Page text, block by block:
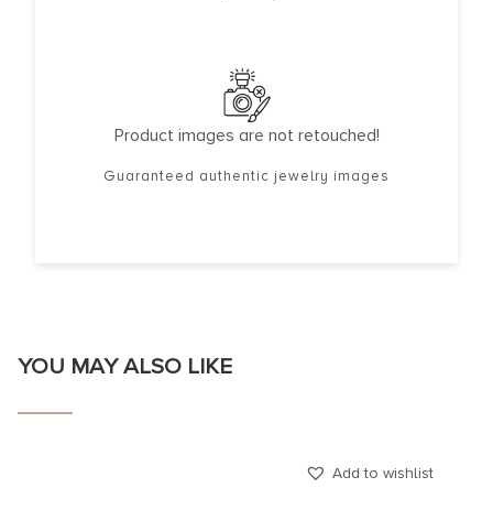
Product images are not retouched!
Guaranteed authentic jewelry images
YOU MAY ALSO LIKE
Add to wishlist